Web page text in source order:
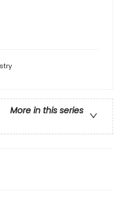
More in this series